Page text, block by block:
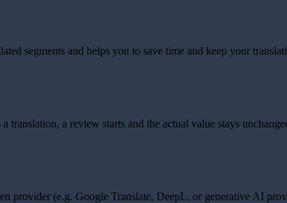
segments and helps you to save time and keep your
a review starts and the actual value stays
provider (e.g. Google Translate, DeepL, or generative AI